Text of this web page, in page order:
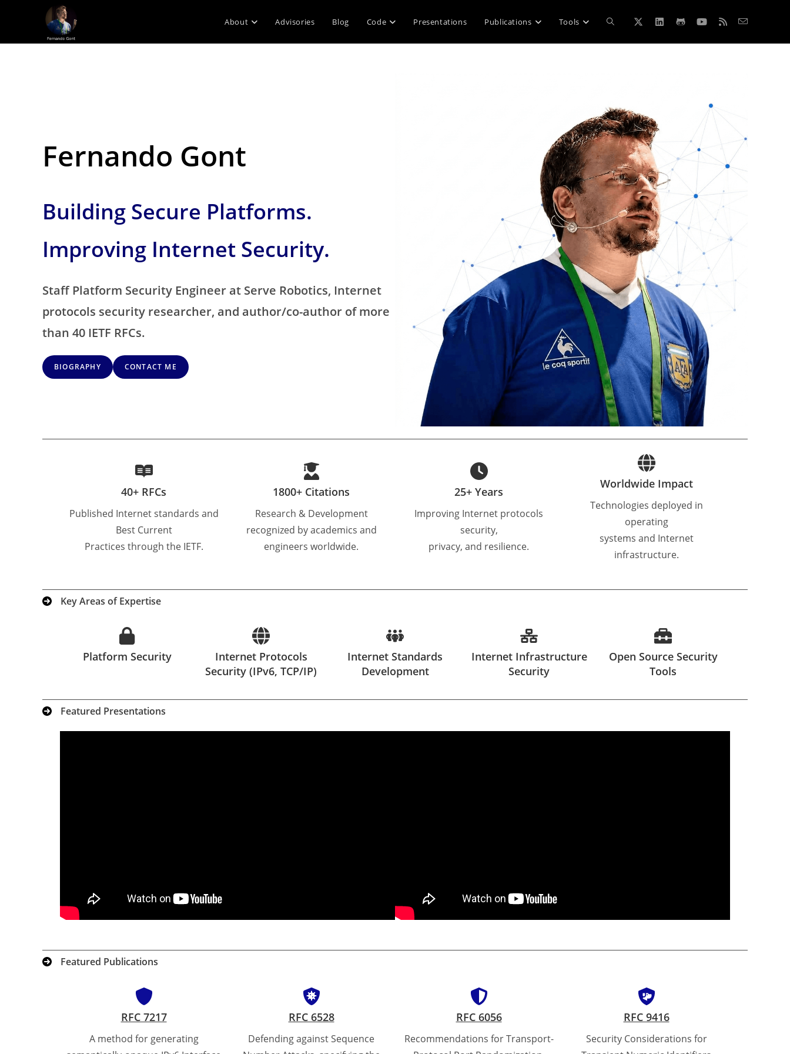
About Advisories Blog Code Presentations Publications Tools Toggle
search
Fernando Gont
Building Secure Platforms.
Improving Internet Security.
Staff Platform Security Engineer at Serve Robotics, Internet
protocols security researcher, and author/co-author of more
than 40 IETF RFCs.
BIOGRAPHY CONTACT ME
40+ RFCs
Published Internet standards and
Best Current
Practices through the IETF.
1800+ Citations
Research & Development
recognized by academics and
engineers worldwide.
25+ Years
Improving Internet protocols
security,
privacy, and resilience.
Worldwide Impact
Technologies deployed in
operating
systems and Internet
infrastructure.
Key Areas of Expertise
Platform Security
Internet Protocols
Security (IPv6, TCP/IP)
Internet Standards
Development
Internet Infrastructure
Security
Open Source Security
Tools
Featured Presentations
Featured Publications
RFC 7217
A method for generating
RFC 6528
Defending against Sequence
RFC 6056
Recommendations for Transport-
RFC 9416
Security Considerations for